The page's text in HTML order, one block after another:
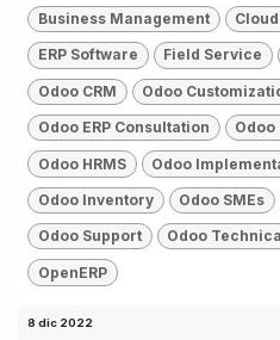
Business Management Cloud
ERP Software Field Service
Odoo CRM Odoo
Odoo ERP Consultation Odoo
Odoo HRMS Odoo
Odoo Inventory Odoo SMEs
Odoo Support Odoo
OpenERP
8 dic 2022